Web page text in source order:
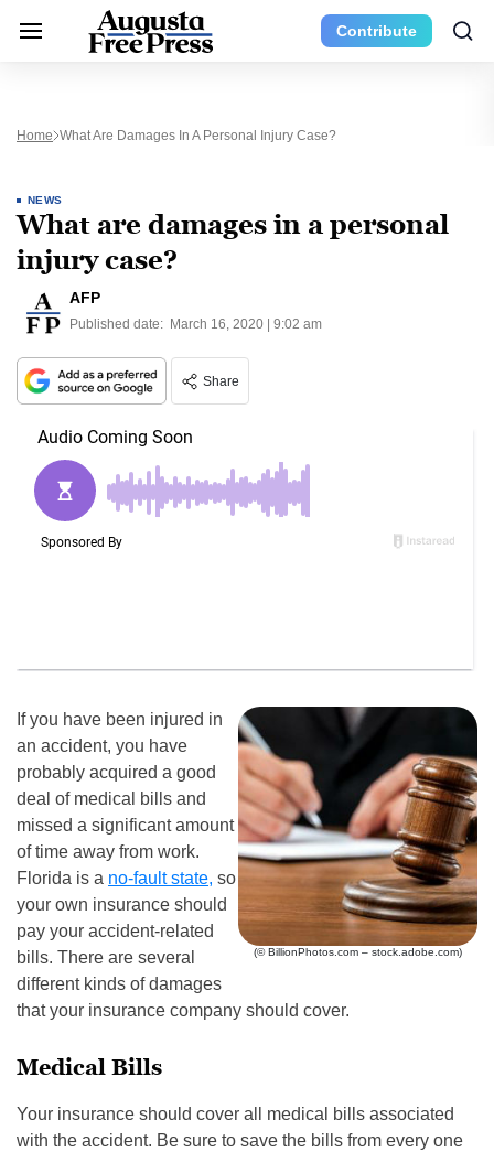
Contribute
Home What Are Damages In A Personal Injury Case?
NEWS
What are damages in a personal
injury case?
AFP
Published date: March 16, 2020 | 9:02 am
Share
(© BillionPhotos.com – stock.adobe.com)
If you have been injured in
an accident, you have
probably acquired a good
deal of medical bills and
missed a significant amount
of time away from work.
Florida is a no-fault state, so
your own insurance should
pay your accident-related
bills. There are several
different kinds of damages
that your insurance company should cover.
Medical Bills
Your insurance should cover all medical bills associated
with the accident. Be sure to save the bills from every one